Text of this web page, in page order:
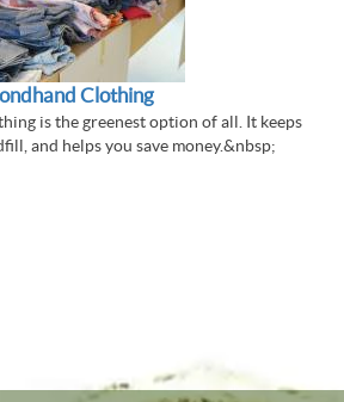
Clothing
is the greenest option of all. It keeps
and helps you save money.&nbsp;